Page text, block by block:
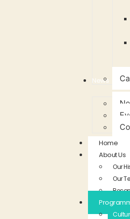
News
Home
About Us
Our
Our